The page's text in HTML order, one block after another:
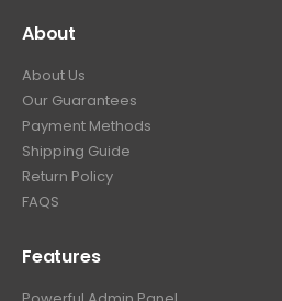
About
About Us
Our Guarantees
Payment Methods
Shipping Guide
Return Policy
FAQS
Features